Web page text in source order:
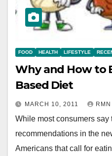
FOOD HEALTH LIFESTYLE
Why and How to
Based Diet
MARCH 10, 2011
While most consumers say
recommendations in the
Americans that call for